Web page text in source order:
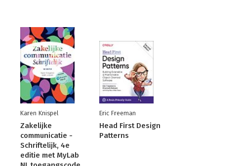
Karen Knispel
Zakelijke
communicatie -
Schriftelijk, 4e
editie met MyLab
Eric Freeman
Head First Design
Patterns